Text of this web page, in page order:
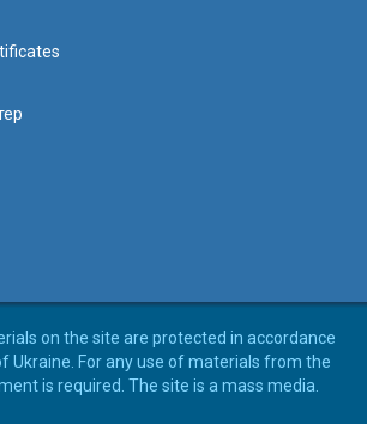
on the site are protected in accordance
Ukraine. For any use of materials from the
is required. The site is a mass media.